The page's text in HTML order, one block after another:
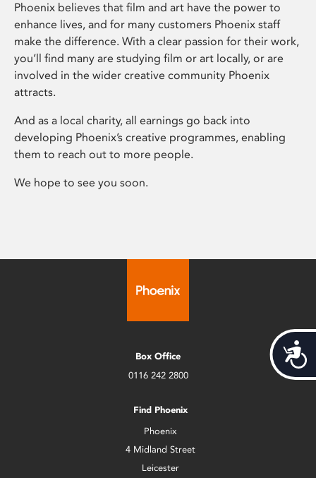
Phoenix believes that film and art have the power to
enhance lives, and for many customers Phoenix staff
make the difference. With a clear passion for their work,
you’ll find many are studying film or art locally, or are
involved in the wider creative community Phoenix
attracts.
And as a local charity, all earnings go back into
developing Phoenix’s creative programmes, enabling
them to reach out to more people.
We hope to see you soon.
Box Office
0116 242 2800
Find Phoenix
Phoenix
4 Midland Street
Leicester